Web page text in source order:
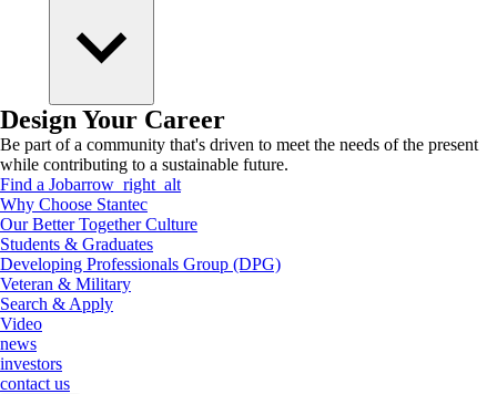
Design Your Career
Be part of a community that's driven to meet the needs of the present
while contributing to a sustainable future.
Find a Jobarrow_right_alt
Why Choose Stantec
Our Better Together Culture
Students & Graduates
Developing Professionals Group (DPG)
Veteran & Military
Search & Apply
Video
news
investors
contact us